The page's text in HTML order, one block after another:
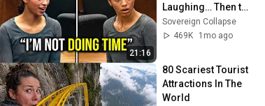
21:16
Laughing… Then the
Judge DESTROYED
Her With One
Sovereign Collapse
469K
1mo ago
80 Scariest Tourist
Attractions In The
World